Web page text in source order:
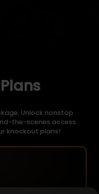
Unlock nonstop
the-scenes access.
knockout plans!